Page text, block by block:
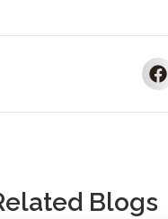
Blogs